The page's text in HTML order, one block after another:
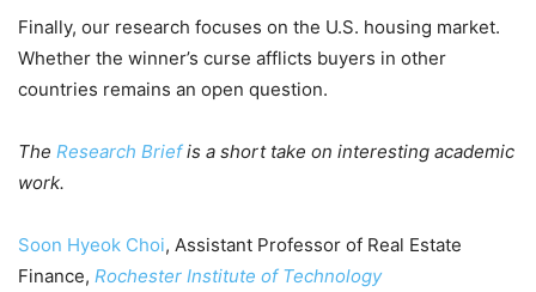
Finally, our research focuses on the U.S. housing market.
Whether the winner’s curse afflicts buyers in other
countries remains an open question.
The Research Briefis a short take on interesting academic
work.
Soon Hyeok Choi, Assistant Professor of Real Estate
Finance, Rochester Institute of Technology